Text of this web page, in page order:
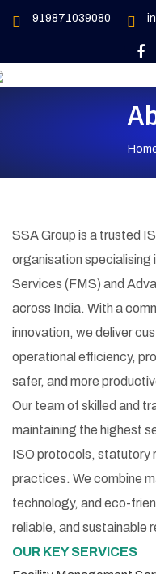
919871039080
SSA Group is a trusted
organisation
Services (FMS) and
across India. With a
innovation, we deliver
operational efficiency,
safer, and more
Our team of skilled and
maintaining the highest
ISO protocols, statutory
practices. We combine
technology, and eco-
reliable, and sustainable
OUR KEY SERVICES